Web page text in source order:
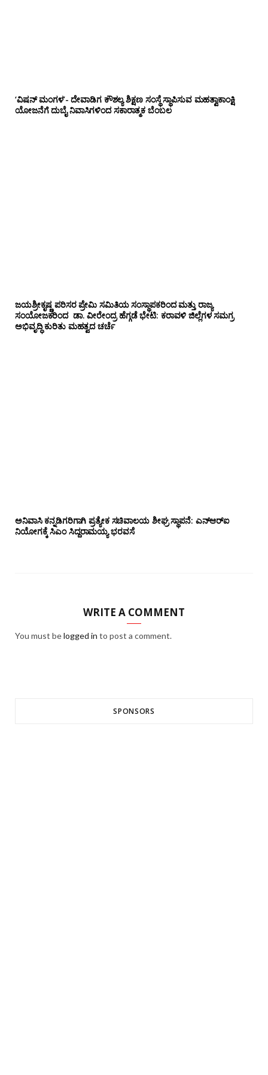
‘ವಿಷನ್ ಮಂಗಳ’- ದೇವಾಡಿಗ ಕೌಶಲ್ಯ ಶಿಕ್ಷಣ ಸಂಸ್ಥೆ ಸ್ಥಾಪಿಸುವ ಮಹತ್ವಾಕಾಂಕ್ಷಿ
ಯೋಜನೆಗೆ ದುಬೈ ನಿವಾಸಿಗಳಿಂದ ಸಕಾರಾತ್ಮಕ ಬೆಂಬಲ
ಜಯಶ್ರೀಕೃಷ್ಣ ಪರಿಸರ ಪ್ರೇಮಿ ಸಮಿತಿಯ ಸಂಸ್ಥಾಪಕರಿಂದ ಮತ್ತು ರಾಜ್ಯ
ಸಂಯೋಜಕರಿಂದ ಡಾ. ವೀರೇಂದ್ರ ಹೆಗ್ಗಡೆ ಭೇಟಿ: ಕರಾವಳಿ ಜಿಲ್ಲೆಗಳ ಸಮಗ್ರ
ಅಭಿವೃದ್ಧಿ ಕುರಿತು ಮಹತ್ವದ ಚರ್ಚೆ
ಅನಿವಾಸಿ ಕನ್ನಡಿಗರಿಗಾಗಿ ಪ್ರತ್ಯೇಕ ಸಚಿವಾಲಯ ಶೀಘ್ರ ಸ್ಥಾಪನೆ: ಎನ್‌ಆರ್‌ಐ
ನಿಯೋಗಕ್ಕೆ ಸಿಎಂ ಸಿದ್ದರಾಮಯ್ಯ ಭರವಸೆ
WRITE A COMMENT
You must belogged in to post a comment.
SPONSORS